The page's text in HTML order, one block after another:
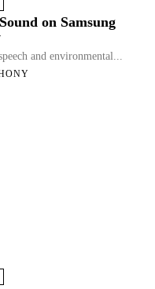
on Samsung
and environmental...